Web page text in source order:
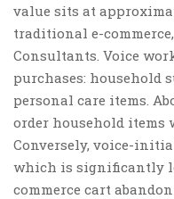
value sits at
traditional e-
Consultants. Voice
purchases: household
personal care items.
order household items
Conversely, voice-
which is significantly
commerce cart